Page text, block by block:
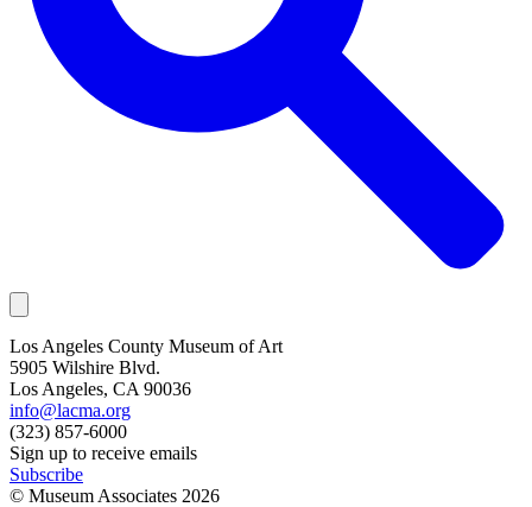
Los Angeles County Museum of Art
5905 Wilshire Blvd.
Los Angeles, CA 90036
info@lacma.org
(323) 857-6000
Sign up to receive emails
Subscribe
© Museum Associates 2026